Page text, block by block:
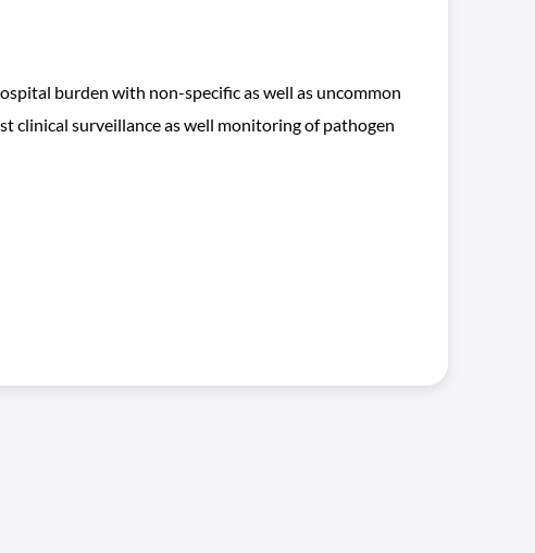
burden with non-specific as well as uncommon
clinical surveillance as well monitoring of pathogen